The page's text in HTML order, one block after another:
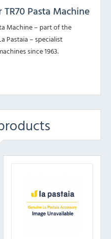
Pasta Machine
Machine – part of the
Pastaia – specialist
since 1963.